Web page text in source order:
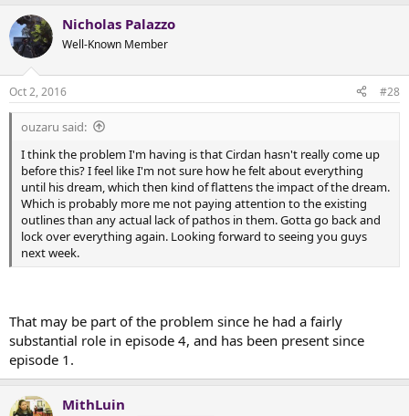
Nicholas Palazzo
Well-Known Member
Oct 2, 2016 #28
ouzaru said:
I think the problem I'm having is that Cirdan hasn't really come up
before this? I feel like I'm not sure how he felt about everything
until his dream, which then kind of flattens the impact of the dream.
Which is probably more me not paying attention to the existing
outlines than any actual lack of pathos in them. Gotta go back and
lock over everything again. Looking forward to seeing you guys
next week.
That may be part of the problem since he had a fairly
substantial role in episode 4, and has been present since
episode 1.
MithLuin